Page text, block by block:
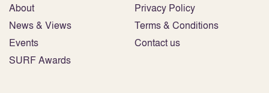
About
News & Views
Events
SURF Awards
Privacy Policy
Terms & Conditions
Contact us